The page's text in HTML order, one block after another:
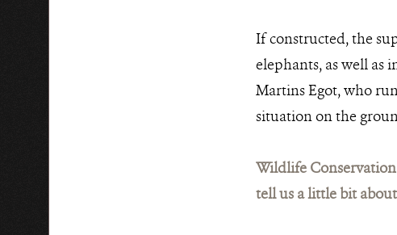
If constructed, the
elephants, as well as
Martins Egot, who
situation on the
Wildlife
tell us a little bit